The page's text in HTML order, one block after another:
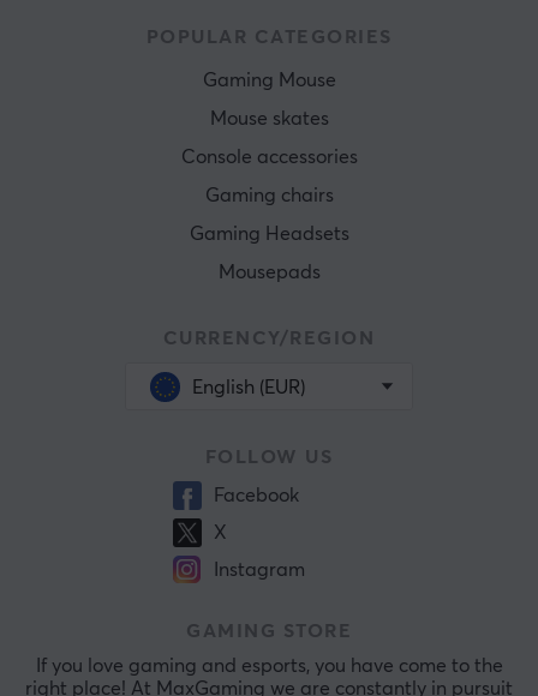
POPULAR CATEGORIES
Gaming Mouse
Mouse skates
Console accessories
Gaming chairs
Gaming Headsets
Mousepads
CURRENCY/REGION
English (EUR)
FOLLOW US
Facebook
X
Instagram
GAMING STORE
If you love gaming and esports, you have come to the
right place! At MaxGaming we are constantly in pursuit